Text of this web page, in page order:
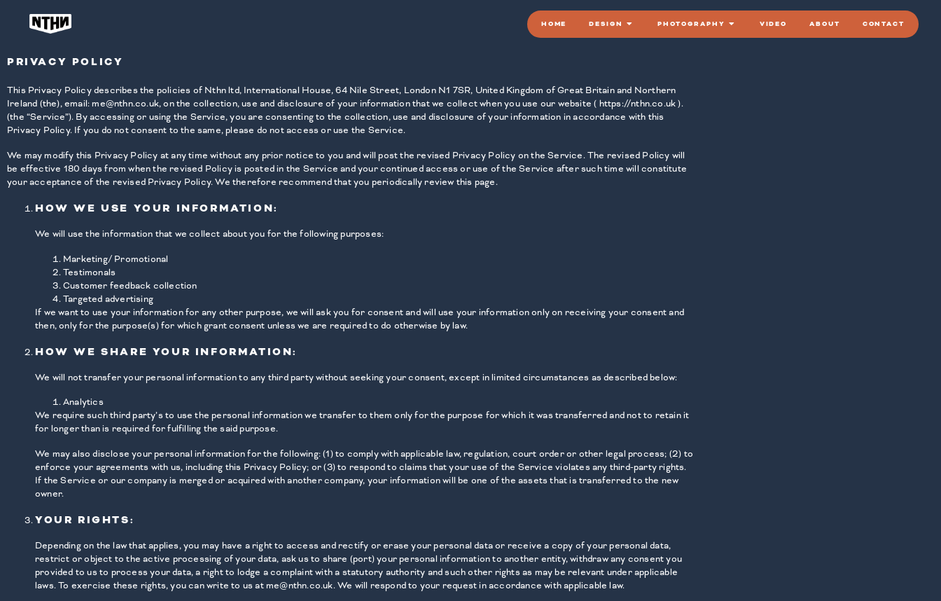
HOME DESIGN PHOTOGRAPHY VIDEO ABOUT CONTACT
PRIVACY POLICY
This Privacy Policy describes the policies of Nthn ltd, International House, 64 Nile Street, London N1 7SR, United Kingdom of Great Britain and Northern
Ireland (the), email: me@nthn.co.uk, on the collection, use and disclosure of your information that we collect when you use our website ( https://nthn.co.uk ).
(the “Service”). By accessing or using the Service, you are consenting to the collection, use and disclosure of your information in accordance with this
Privacy Policy. If you do not consent to the same, please do not access or use the Service.
We may modify this Privacy Policy at any time without any prior notice to you and will post the revised Privacy Policy on the Service. The revised Policy will
be effective 180 days from when the revised Policy is posted in the Service and your continued access or use of the Service after such time will constitute
your acceptance of the revised Privacy Policy. We therefore recommend that you periodically review this page.
HOW WE USE YOUR INFORMATION:
We will use the information that we collect about you for the following purposes:
Marketing/ Promotional
Testimonals
Customer feedback collection
Targeted advertising
If we want to use your information for any other purpose, we will ask you for consent and will use your information only on receiving your consent and
then, only for the purpose(s) for which grant consent unless we are required to do otherwise by law.
HOW WE SHARE YOUR INFORMATION:
We will not transfer your personal information to any third party without seeking your consent, except in limited circumstances as described below:
Analytics
We require such third party’s to use the personal information we transfer to them only for the purpose for which it was transferred and not to retain it
for longer than is required for fulfilling the said purpose.
We may also disclose your personal information for the following: (1) to comply with applicable law, regulation, court order or other legal process; (2) to
enforce your agreements with us, including this Privacy Policy; or (3) to respond to claims that your use of the Service violates any third-party rights.
If the Service or our company is merged or acquired with another company, your information will be one of the assets that is transferred to the new
owner.
YOUR RIGHTS:
Depending on the law that applies, you may have a right to access and rectify or erase your personal data or receive a copy of your personal data,
restrict or object to the active processing of your data, ask us to share (port) your personal information to another entity, withdraw any consent you
provided to us to process your data, a right to lodge a complaint with a statutory authority and such other rights as may be relevant under applicable
laws. To exercise these rights, you can write to us at me@nthn.co.uk. We will respond to your request in accordance with applicable law.